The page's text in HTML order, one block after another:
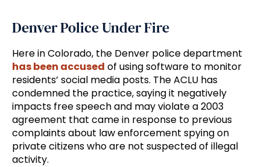
Denver Police Under Fire
Here in Colorado, the Denver police department
has been accused of using software to monitor
residents’ social media posts. The ACLU has
condemned the practice, saying it negatively
impacts free speech and may violate a 2003
agreement that came in response to previous
complaints about law enforcement spying on
private citizens who are not suspected of illegal
activity.